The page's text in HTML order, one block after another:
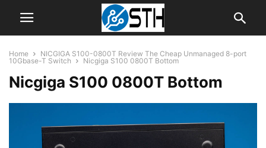
Home
NICGIGA S100-0800T Review The Cheap Unmanaged 8-port
10Gbase-T Switch
Nicgiga S100 0800T Bottom
Nicgiga S100 0800T Bottom